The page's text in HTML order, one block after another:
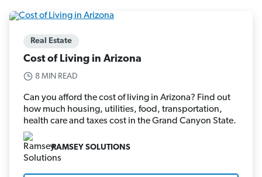
Real Estate
Cost of Living in Arizona
8 MIN READ
Can you afford the cost of living in Arizona? Find out
how much housing, utilities, food, transportation,
health care and taxes cost in the Grand Canyon State.
RAMSEY SOLUTIONS